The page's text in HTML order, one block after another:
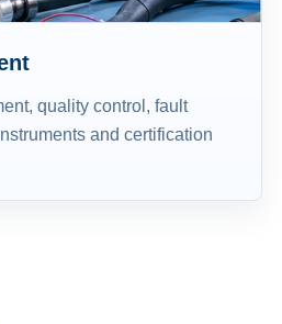
quality control, fault
and certification